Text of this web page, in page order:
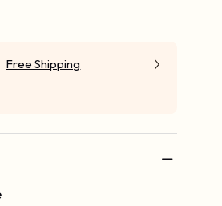
Free Shipping